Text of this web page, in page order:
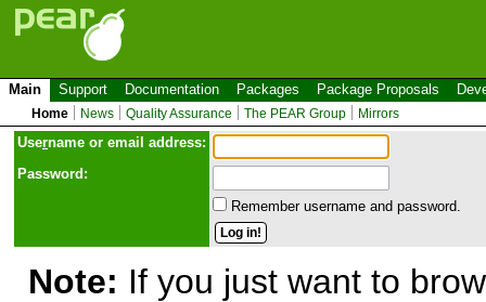
Main Support Documentation Packages Package Proposals
Home News Quality Assurance The PEAR Group Mirrors
Username or email address:
Password:
Remember username and password.
Note: If you just want to